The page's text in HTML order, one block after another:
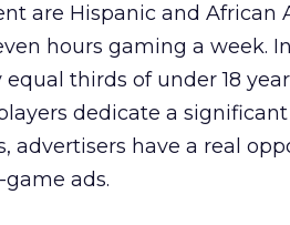
are Hispanic and African
hours gaming a week.
thirds of under 18 year
dedicate a
advertisers have a real
ads.